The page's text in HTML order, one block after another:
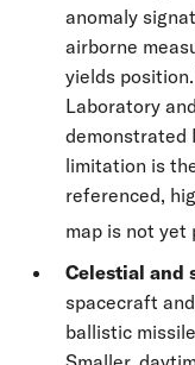
anomaly
airborne
yields
Laboratory
demonstrated
limitation is
referenced,
map is not yet
Celestial and
spacecraft
ballistic